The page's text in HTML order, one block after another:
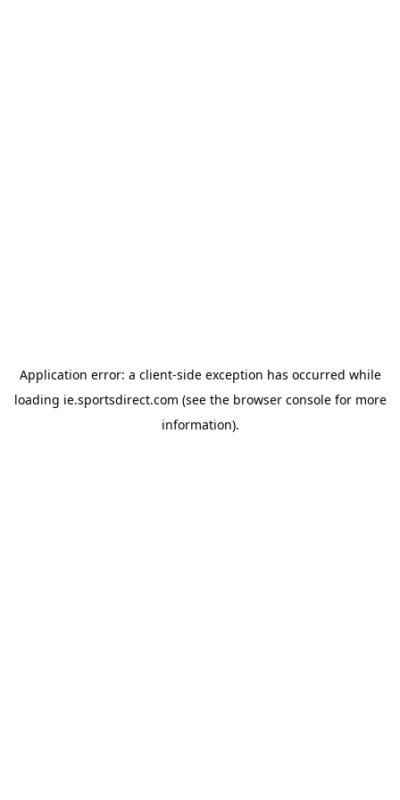
Application error: a client-side exception has occurred while
loading ie.sportsdirect.com (see the browser consolefor more
information).